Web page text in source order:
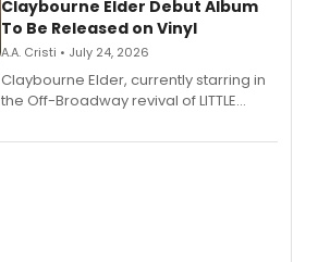
Claybourne Elder Debut Album
To Be Released on Vinyl
A.A. Cristi • July 24, 2026
Claybourne Elder, currently starring in
the Off-Broadway revival of LITTLE
album 'If the Stars Were Mine' on vinyl